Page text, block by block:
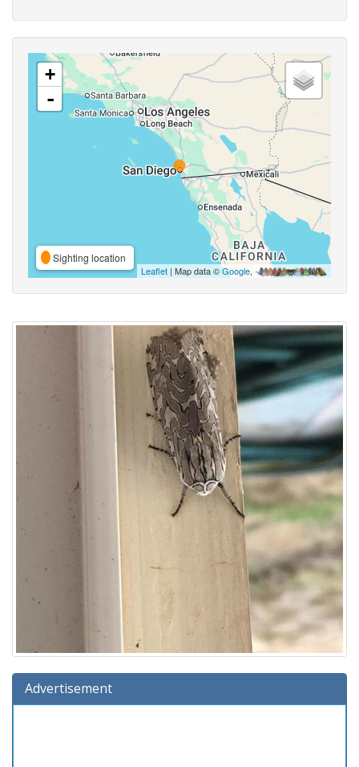
+
-
Sighting location
Leaflet | Map data ©Google,
Advertisement